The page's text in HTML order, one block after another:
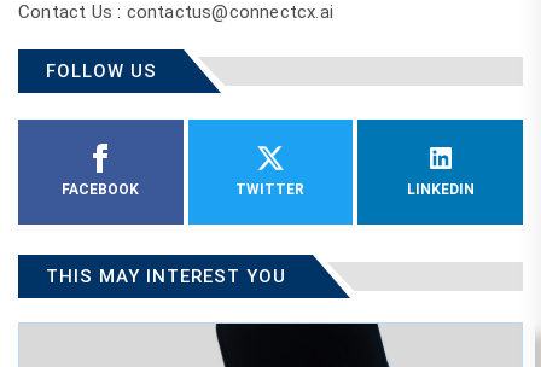
Contact Us : contactus@connectcx.ai
FOLLOW US
FACEBOOK TWITTER LINKEDIN
THIS MAY INTEREST YOU